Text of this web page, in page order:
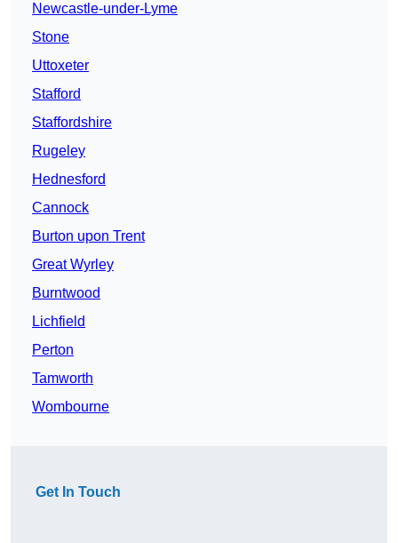
Newcastle-under-Lyme
Stone
Uttoxeter
Stafford
Staffordshire
Rugeley
Hednesford
Cannock
Burton upon Trent
Great Wyrley
Burntwood
Lichfield
Perton
Tamworth
Wombourne
Get In Touch